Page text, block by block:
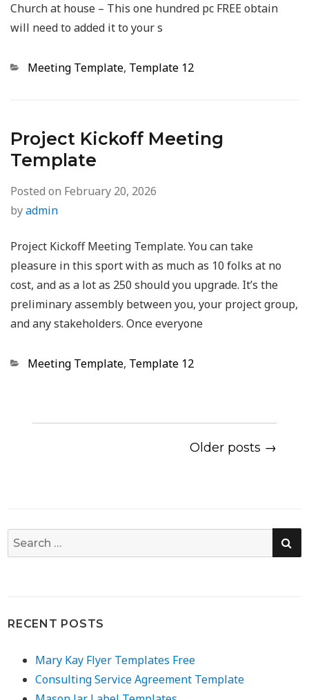
Church at house – This one hundred pc FREE obtain
will need to added it to your s
Categories
Meeting Template, Template 12
Project Kickoff Meeting
Template
Posted on February 20, 2026
byadmin
Project Kickoff Meeting Template. You can take
pleasure in this sport with as much as 10 folks at no
cost, and as a lot as 250 should you upgrade. It’s the
preliminary assembly between you, your project group,
and any stakeholders. Once everyone
Categories
Meeting Template, Template 12
Older posts →
Search
for:
RECENT POSTS
Mary Kay Flyer Templates Free
Consulting Service Agreement Template